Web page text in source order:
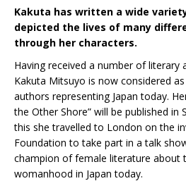
Kakuta has written a wide
depicted the lives of many
through her characters.
Having received a number of literary
Kakuta Mitsuyo is now considered
authors representing Japan today.
the Other Shore” will be published in
this she travelled to London on the
Foundation to take part in a talk
champion of female literature about
womanhood in Japan today.